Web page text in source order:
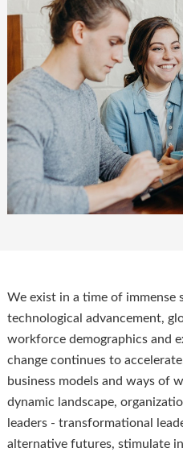
We exist in a time of immense
technological advancement,
workforce demographics and
change continues to
business models and ways of
dynamic landscape,
leaders - transformational
alternative futures, stimulate